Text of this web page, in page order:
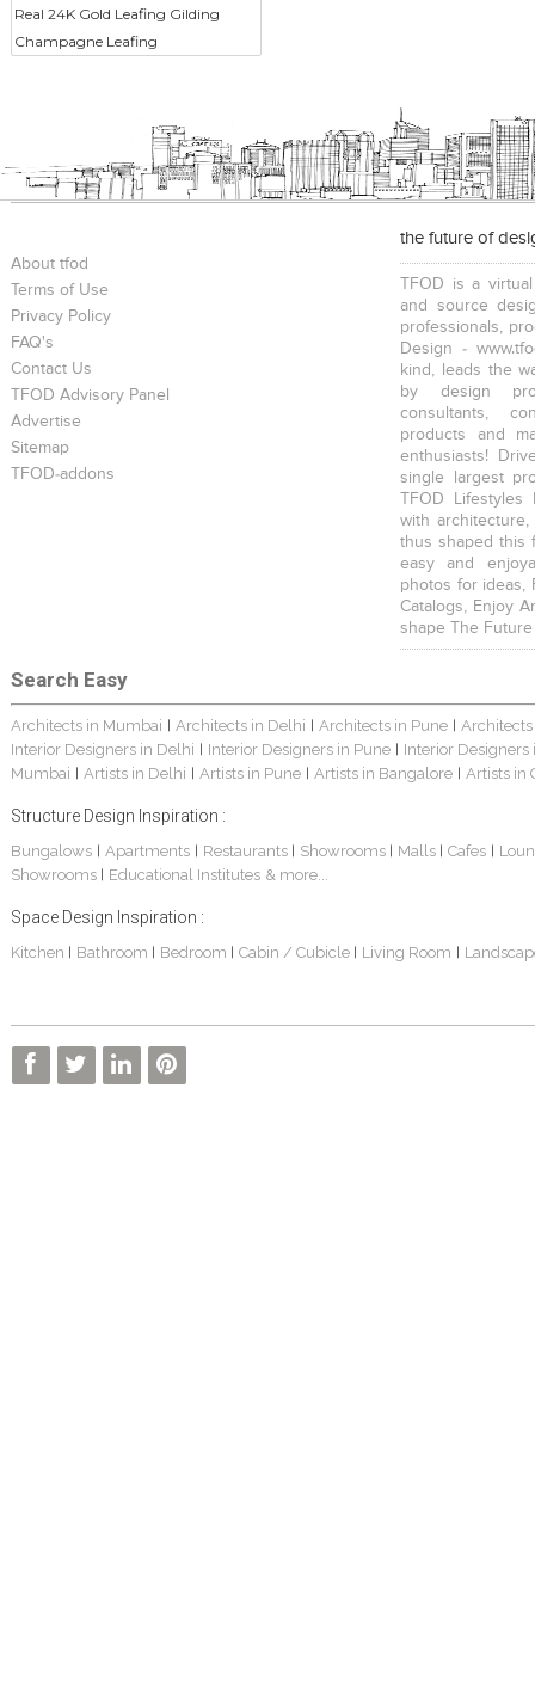
Real 24K Gold Leafing Gilding
Champagne Leafing
About tfod
Terms of Use
Privacy Policy
FAQ's
Contact Us
TFOD Advisory Panel
Advertise
Sitemap
TFOD-addons
the future of
TFOD is a
and source
professionals,
Design -
kind, leads the
by design
consultants,
products and
enthusiasts!
single largest
TFOD
with
thus shaped this
easy and
photos for ideas,
Catalogs, Enjoy
shape The
Search Easy
Architects in Mumbai | Architects in Delhi | Architects in Pune |
Interior Designers in Delhi | Interior Designers in Pune | Interior Designers
Mumbai | Artists in Delhi | Artists in Pune | Artists in Bangalore | Artists in
Structure Design Inspiration :
Bungalows| Apartments | Restaurants | Showrooms | Malls | Cafes |
Showrooms | Educational Institutes & more...
Space Design Inspiration :
Kitchen | Bathroom | Bedroom | Cabin / Cubicle | Living Room |